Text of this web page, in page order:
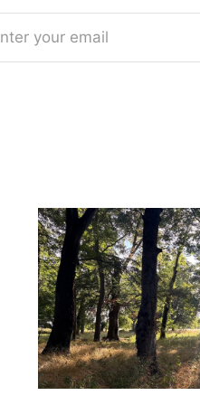
your email